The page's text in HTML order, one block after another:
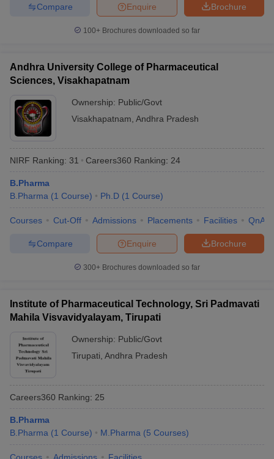
Brochure
Enquire
Compare
100+ Brochures downloaded so far
Andhra University College of Pharmaceutical
Sciences, Visakhapatnam
Ownership: Public/Govt
Visakhapatnam Andhra Pradesh
NIRF Ranking: 31 Careers360 Ranking: 24
B.Pharma
B.Pharma (1 Course) Ph.D (1 Course)
Courses Cut-Off Admissions Placements Facilities QnA
Brochure
Enquire
Compare
300+ Brochures downloaded so far
Institute of Pharmaceutical Technology, Sri Padmavati
Mahila Visvavidyalayam, Tirupati
Ownership: Public/Govt
Tirupati Andhra Pradesh
Careers360 Ranking: 25
B.Pharma
B.Pharma (1 Course) M.Pharma (5 Courses)